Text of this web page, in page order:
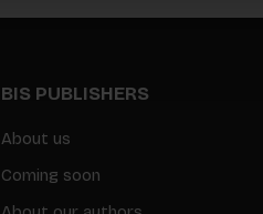
BIS PUBLISHERS
About us
Coming soon